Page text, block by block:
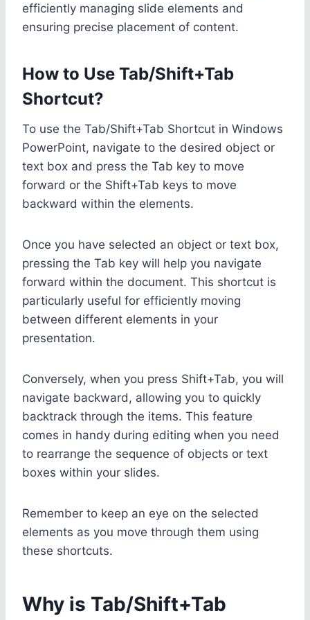
efficiently managing slide elements and
ensuring precise placement of content.
How to Use Tab/Shift+Tab
Shortcut?
To use the Tab/Shift+Tab Shortcut in Windows
PowerPoint, navigate to the desired object or
text box and press the Tab key to move
forward or the Shift+Tab keys to move
backward within the elements.
Once you have selected an object or text box,
pressing the Tab key will help you navigate
forward within the document. This shortcut is
particularly useful for efficiently moving
between different elements in your
presentation.
Conversely, when you press Shift+Tab, you will
navigate backward, allowing you to quickly
backtrack through the items. This feature
comes in handy during editing when you need
to rearrange the sequence of objects or text
boxes within your slides.
Remember to keep an eye on the selected
elements as you move through them using
these shortcuts.
Why is Tab/Shift+Tab